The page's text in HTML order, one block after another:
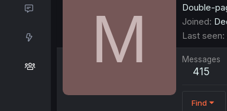
M
Double-
Joined
Last seen
Messages
415
Find